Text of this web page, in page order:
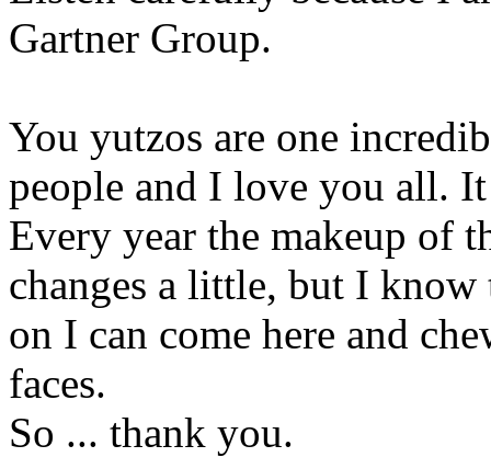
Gartner Group.
You yutzos are one
people and I love you all.
Every year the makeup of
changes a little, but I
on I can come here and
faces.
So ... thank you.